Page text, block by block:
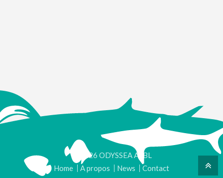
© 2026 ODYSSEA ASBL
Home
A propos News Contact